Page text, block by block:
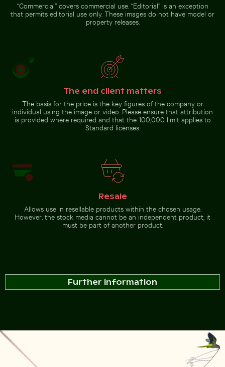
Sunset over calm ocean horizon Outdoor cafe table with pink
Burned match with budget concept text
Burned match with budget
Stone serpent sculptures at
Stone serpent sculptures at
Chichén Itzá
Go to stock collection
“Commercial” covers commercial use. “Editorial” is an exception
that permits editorial use only. These images do not have model or
property releases.
The end client matters
The basis for the price is the key figures of the company or
individual using the image or video. Please ensure that attribution
is provided where required and that the 100,000 limit applies to
Standard licenses.
Resale
Allows use in resellable products within the chosen usage.
However, the stock media cannot be an independent product; it
must be part of another product.
Further information